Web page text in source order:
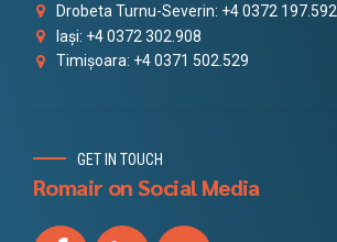
Drobeta Turnu-Severin: +4 0372 197.592
Iași: +4 0372 302.908
Timișoara: +4 0371 502.529
GET IN TOUCH
Romair on Social Media